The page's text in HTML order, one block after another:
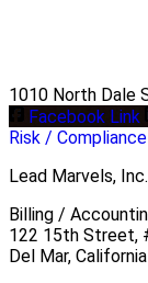
1010 North Dale
Facebook Link
Risk / Compliance
Lead Marvels, Inc.
Billing /
122 15th Street,
Del Mar,